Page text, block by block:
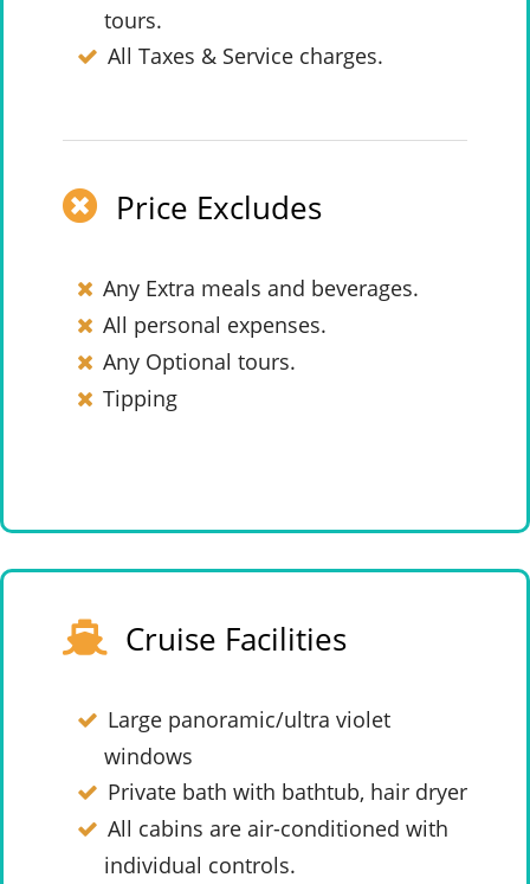
tours.
All Taxes & Service charges.
Price Excludes
Any Extra meals and beverages.
All personal expenses.
Any Optional tours.
Tipping
Cruise Facilities
Large panoramic/ultra violet
windows
Private bath with bathtub, hair dryer
All cabins are air-conditioned with
individual controls.